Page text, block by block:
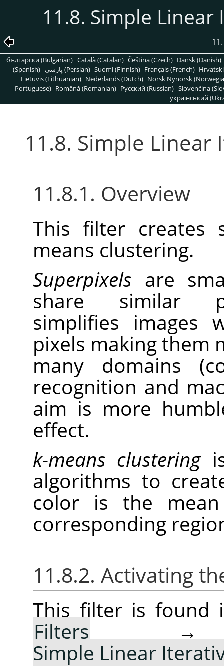
11.8. Simple Linear
български (Bulgarian) Català (Catalan) Čeština (Czech) Dansk (Danish)
(Spanish)
پارسی (Persian) Suomi (Finnish) Français (French)
Lietuvis (Lithuanian) Nederlands (Dutch) Norsk Nynorsk
Portuguese) Română (Romanian) Pусский (Russian) Slovenčina
український
11.8. Simple Linear
11.8.1. Overview
This filter creates
means clustering.
Superpixels are
share similar
simplifies images
pixels making them
many domains
recognition and
aim is more
effect.
k-means clustering
algorithms to
color is the
corresponding
11.8.2. Activating
This filter is found
Filters
Simple Linear